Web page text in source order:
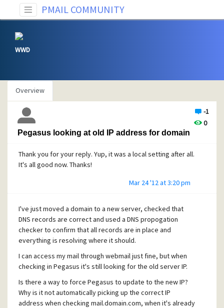
PMAIL COMMUNITY
WWD
Overview
-1
0
Pegasus looking at old IP address for domain
Thank you for your reply. Yup, it was a local setting after all.
It's all good now. Thanks!
Mar 24 '12 at 3:20 pm
I've just moved a domain to a new server, checked that
DNS records are correct and used a DNS propogation
checker to confirm that all records are in place and
everything is resolving where it should.
I can access my mail through webmail just fine, but when
checking in Pegasus it's still looking for the old server IP.
Is there a way to force Pegasus to update to the new IP?
Why is it not automatically picking up the correct IP
address when checking mail.domain.com, when it's already